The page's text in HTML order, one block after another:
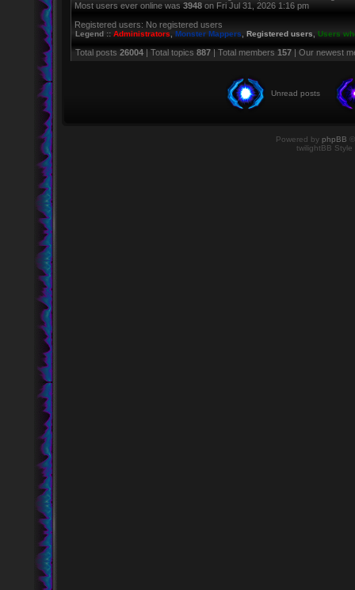
Most users ever online was 3948 on Fri Jul 31, 2026 1:16 pm
Registered users: No registered users
Legend :: Administrators Monster Mappers Registered users Users
Total posts 26004 | Total topics 887 | Total members 157 | Our newest
Unread posts
Powered by phpBB
twilightBB